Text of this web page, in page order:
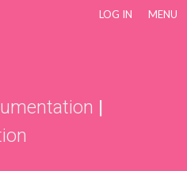
LOG IN MENU
|